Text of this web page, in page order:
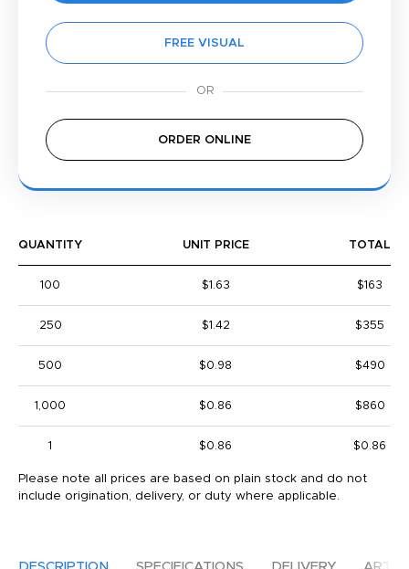
FREE VISUAL
ORDER ONLINE
QUANTITY UNIT PRICE TOTAL
100 $1.63 $163
250 $1.42 $355
500 $0.98 $490
1,000 $0.86 $860
1 $0.86 $0.86
Please note all prices are based on plain stock and do not
include origination, delivery, or duty where applicable.